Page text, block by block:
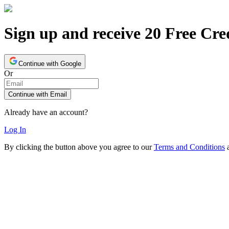
Sign up and receive 20 Free
Continue with Google
Or
Continue with Email
Already have an account?
Log In
By clicking the button above you agree to our Terms and Conditions